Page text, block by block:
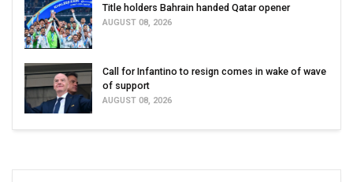
Title holders Bahrain handed Qatar opener
AUGUST 08, 2026
Call for Infantino to resign comes in wake of wave
of support
AUGUST 08, 2026